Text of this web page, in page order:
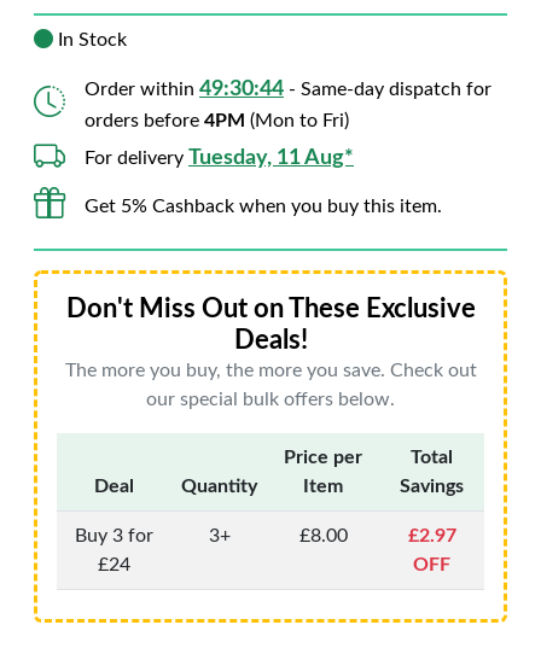
In Stock
Order within 49:30:43 - Same-day dispatch for
orders before 4PM (Mon to Fri)
For delivery Tuesday, 11 Aug*
Get 5% Cashback when you buy this item.
Don't Miss Out on These Exclusive
Deals!
The more you buy, the more you save. Check out
our special bulk offers below.
Deal Quantity
Price per
Item
Total
Savings
Buy 3 for
£24
3+ £8.00
£2.97
OFF